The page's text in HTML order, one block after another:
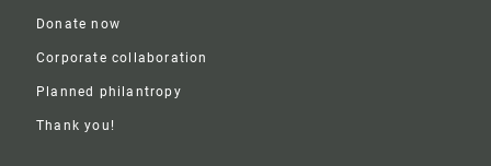
Donate now
Corporate collaboration
Planned philantropy
Thank you!